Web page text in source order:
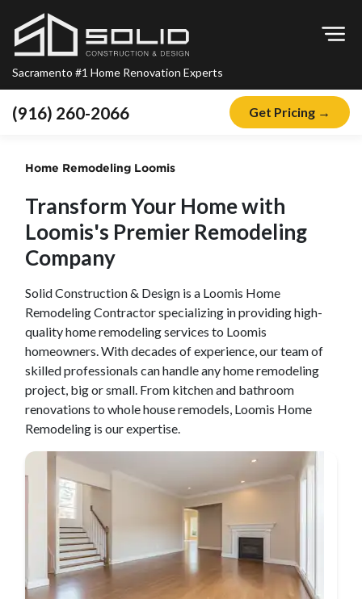
Sacramento #1 Home Renovation Experts
(916) 260-2066 Get Pricing →
About
Blog
Offers
Financing
Remodeling
Kitchen Remodeling
Bathroom Remodeling
Complete Home Remodeling
Shower Replacement
Kitchen Cabinet Installation
Custom Kitchen Cabinets
Multi-Family Renovation
Kitchen Cabinet Refinishing
Home Remodeling Loomis
Transform Your Home with
Loomis's Premier Remodeling
Company
Solid Construction & Design is a Loomis Home
Remodeling Contractor specializing in providing high-
quality home remodeling services to Loomis
homeowners. With decades of experience, our team of
skilled professionals can handle any home remodeling
project, big or small. From kitchen and bathroom
renovations to whole house remodels, Loomis Home
Remodeling is our expertise.